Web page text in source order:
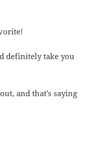
definitely take you
and that’s saying